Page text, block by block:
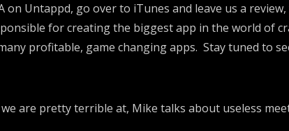
on Untappd, go over to iTunes and leave us a
for creating the biggest app in the world of
profitable, game changing apps. Stay tuned to
are pretty terrible at, Mike talks about useless